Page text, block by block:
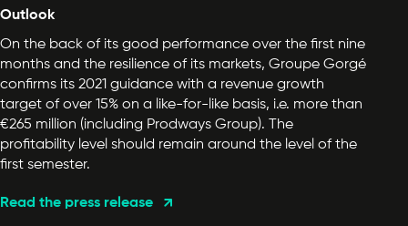
Outlook
On the back of its good performance over the first nine
months and the resilience of its markets, Groupe Gorgé
confirms its 2021 guidance with a revenue growth
target of over 15% on a like-for-like basis, i.e. more than
€265 million (including Prodways Group). The
profitability level should remain around the level of the
first semester.
Read the press release